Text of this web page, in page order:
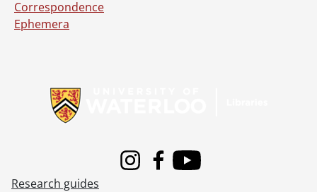
Correspondence
Ephemera
InstagramFacebook
Youtube
Research guides